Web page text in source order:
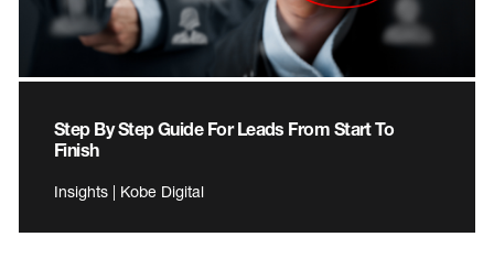
Step By Step Guide For Leads From Start To
Finish
Insights | Kobe Digital